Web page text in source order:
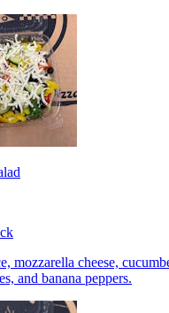
mozzarella cheese,
and banana peppers.